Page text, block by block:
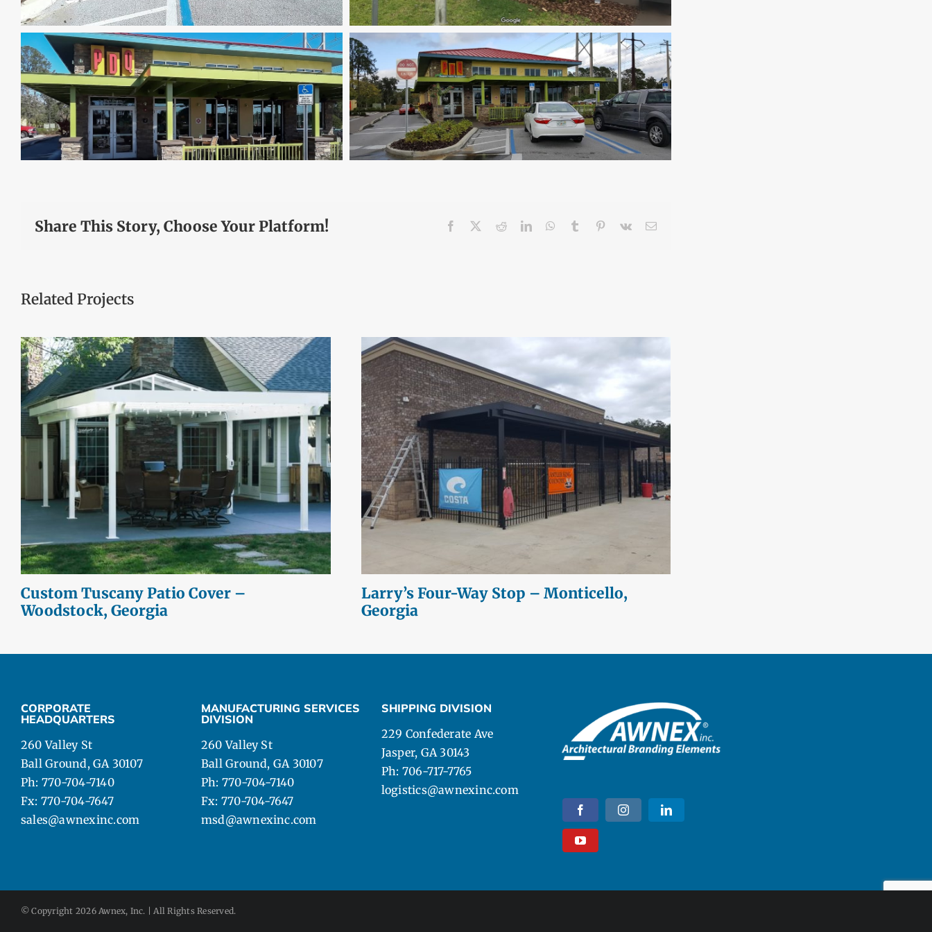
Share This Story, Choose Your Platform! Facebook RedditLinkedInWhatsApp
Tumblr Pinterest
Vk Email
Related Projects
Custom Tuscany Patio Cover –
Woodstock, Georgia
Larry’s Four-Way Stop – Monticello,
Georgia
CORPORATE
HEADQUARTERS
260 Valley St
Ball Ground, GA 30107
Ph: 770-704-7140
Fx: 770-704-7647
sales@awnexinc.com
MANUFACTURING SERVICES
DIVISION
260 Valley St
Ball Ground, GA 30107
Ph: 770-704-7140
Fx: 770-704-7647
msd@awnexinc.com
SHIPPING DIVISION
229 Confederate Ave
Jasper, GA 30143
Ph: 706-717-7765
logistics@awnexinc.com
© Copyright 2026 Awnex, Inc. | All Rights Reserved.